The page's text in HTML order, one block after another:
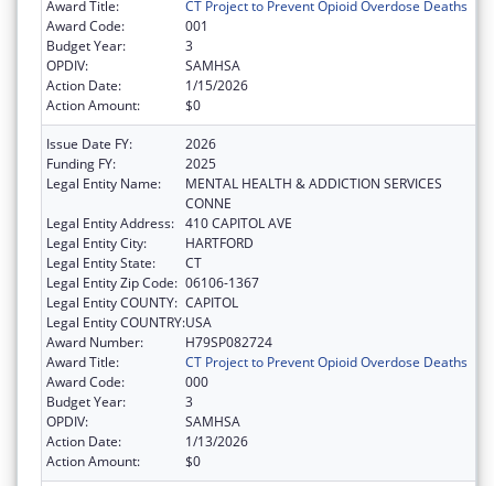
Award Title:
CT Project to Prevent Opioid Overdose Deaths
Award Code:
001
Budget Year:
3
OPDIV:
SAMHSA
Action Date:
1/15/2026
Action Amount:
$0
Issue Date FY:
2026
Funding FY:
2025
Legal Entity Name:
MENTAL HEALTH & ADDICTION SERVICES
CONNE
Legal Entity Address: 410 CAPITOL AVE
Legal Entity City:
HARTFORD
Legal Entity State:
CT
Legal Entity Zip Code: 06106-1367
Legal Entity COUNTY: CAPITOL
Legal Entity COUNTRY:USA
Award Number:
H79SP082724
Award Title:
CT Project to Prevent Opioid Overdose Deaths
Award Code:
000
Budget Year:
3
OPDIV:
SAMHSA
Action Date:
1/13/2026
Action Amount:
$0